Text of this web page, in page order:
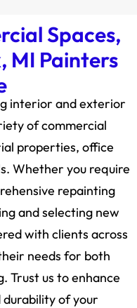
Spaces,
MI Painters
interior and exterior
of commercial
properties, office
Whether you require
repainting
and selecting new
with clients across
needs for both
Trust us to enhance
of your